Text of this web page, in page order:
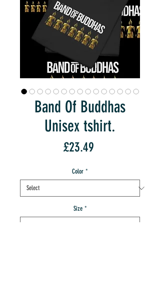
Band Of Buddhas
Unisex tshirt.
£23.49
Color *
Size *